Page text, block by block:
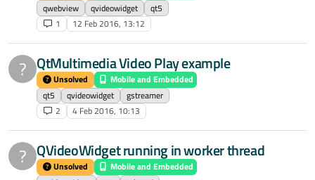
qwebview
qvideowidget
qt5
1
12 Feb 2016, 13:12
? QtMultimedia Video Play example
Unsolved
Mobile and Embedded
qt5
qvideowidget
gstreamer
2
4 Feb 2016, 10:13
? QVideoWidget running in worker thread
Unsolved
Mobile and Embedded